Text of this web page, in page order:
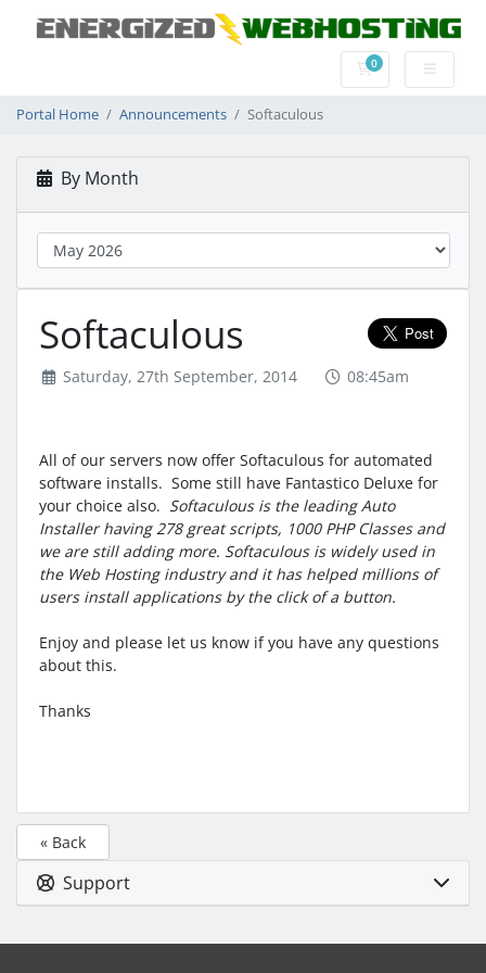
0Shopping Cart
Portal Home Announcements Softaculous
By Month
Softaculous
Saturday, 27th September, 2014 08:45am
All of our servers now offer Softaculous for automated
software installs. Some still have Fantastico Deluxe for
your choice also. Softaculous is the leading Auto
Installer having 278 great scripts, 1000 PHP Classes and
we are still adding more. Softaculous is widely used in
the Web Hosting industry and it has helped millions of
users install applications by the click of a button.
Enjoy and please let us know if you have any questions
about this.
Thanks
« Back
Support